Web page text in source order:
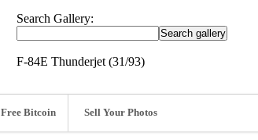
Search Gallery:
F-84E Thunderjet (31/93)
Free Bitcoin Sell Your Photos